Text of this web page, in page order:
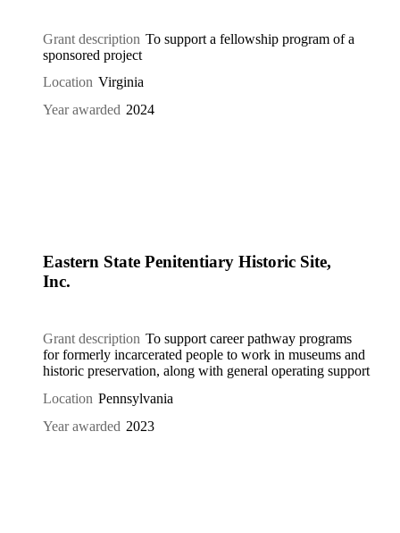
Grant description To support a fellowship program of a
sponsored project
Location Virginia
Year awarded 2024
Eastern State Penitentiary Historic Site,
Inc.
Grant description To support career pathway programs
for formerly incarcerated people to work in museums and
historic preservation, along with general operating support
Location Pennsylvania
Year awarded 2023